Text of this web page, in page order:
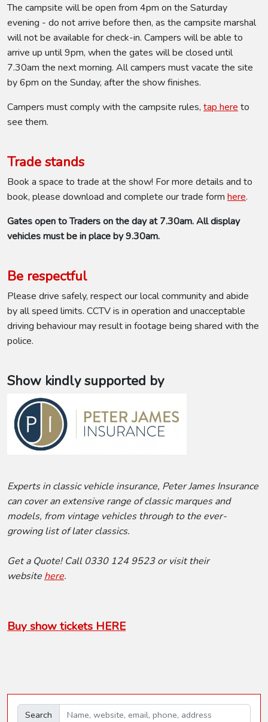
The campsite will be open from 4pm on the Saturday
evening - do not arrive before then, as the campsite marshal
will not be available for check-in. Campers will be able to
arrive up until 9pm, when the gates will be closed until
7.30am the next morning. All campers must vacate the site
by 6pm on the Sunday, after the show finishes.
Campers must comply with the campsite rules, tap here to
see them.
Trade stands
Book a space to trade at the show! For more details and to
book, please download and complete our trade form here.
Gates open to Traders on the day at 7.30am. All display
vehicles must be in place by 9.30am.
Be respectful
Please drive safely, respect our local community and abide
by all speed limits. CCTV is in operation and unacceptable
driving behaviour may result in footage being shared with the
police.
Show kindly supported by
Experts in classic vehicle insurance, Peter James Insurance
can cover an extensive range of classic marques and
models, from vintage vehicles through to the ever-
growing list of later classics.
Get a Quote! Call 0330 124 9523 or visit their
website here.
Buy show tickets HERE
Search